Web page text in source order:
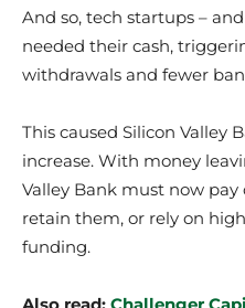
And so, tech startups –
needed their cash,
withdrawals and fewer
This caused Silicon Valley
increase. With money
Valley Bank must now
retain them, or rely on
funding.